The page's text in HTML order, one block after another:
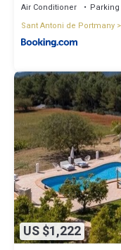
Air Conditioner Parking
Sant Antoni de Portmany
US $1,222